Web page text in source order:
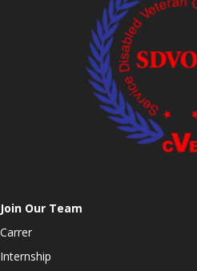
Join Our Team
Carrer
Internship